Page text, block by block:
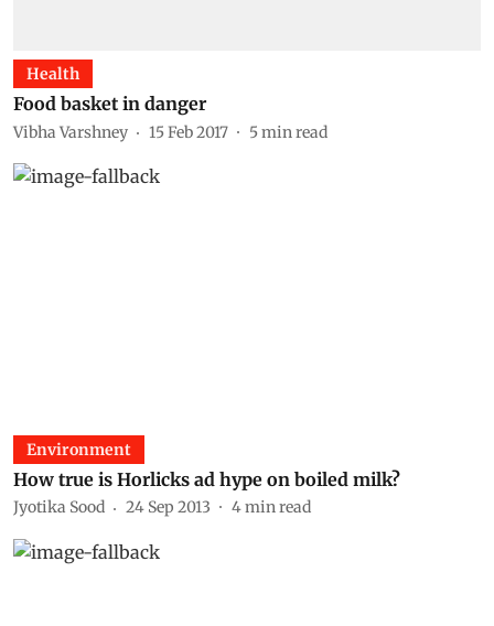
Health
Food basket in danger
Vibha Varshney 15 Feb 2017 5min read
Environment
How true is Horlicks ad hype on boiled milk?
Jyotika Sood 24 Sep 2013 4min read